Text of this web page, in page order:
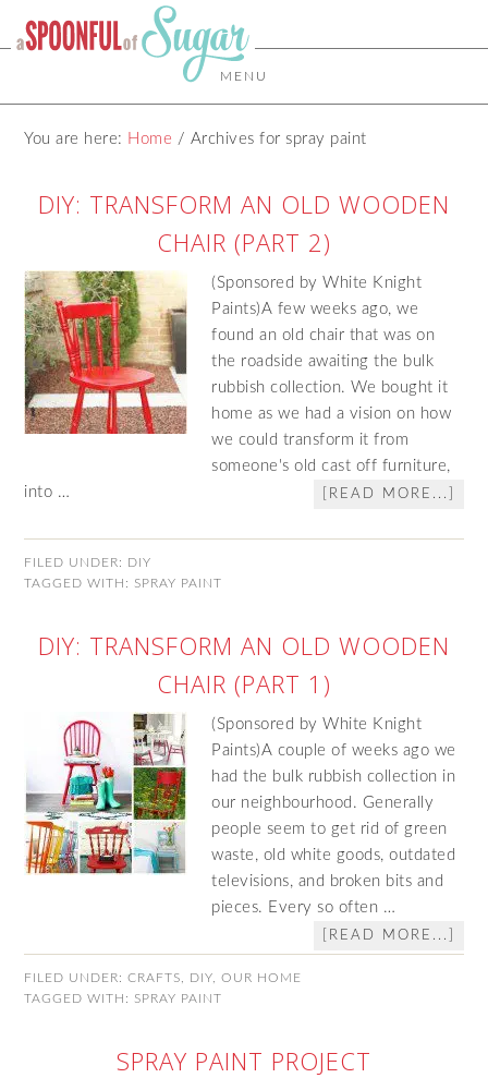
MENU
You are here: Home / Archives for spray paint
DIY: TRANSFORM AN OLD WOODEN
CHAIR (PART 2)
(Sponsored by White Knight
Paints)A few weeks ago, we
found an old chair that was on
the roadside awaiting the bulk
rubbish collection. We bought it
home as we had a vision on how
we could transform it from
someone's old cast off furniture,
into …
[READ MORE...]
FILED UNDER: DIY
TAGGED WITH: SPRAY PAINT
DIY: TRANSFORM AN OLD WOODEN
CHAIR (PART 1)
(Sponsored by White Knight
Paints)A couple of weeks ago we
had the bulk rubbish collection in
our neighbourhood. Generally
people seem to get rid of green
waste, old white goods, outdated
televisions, and broken bits and
pieces. Every so often …
[READ MORE...]
FILED UNDER:CRAFTS DIY ,OUR HOME
TAGGED WITH: SPRAY PAINT
SPRAY PAINT PROJECT